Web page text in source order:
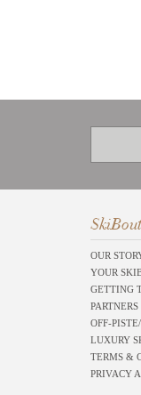
OUR
YOUR
GETTING
OFF-
LUXURY
TERMS &
PRIVACY